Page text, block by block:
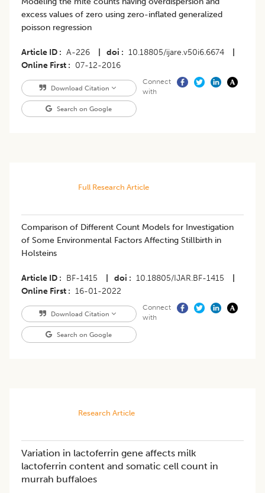
excess values of zero using zero-inflated generalized
poisson regression
Article ID A-226 doi 10.18805/ijare.v50i6.6674
Online First
07-12-2016
Download Citation
Search on Google
Connect
with
Full Research Article
Comparison of Different Count Models for Investigation
of Some Environmental Factors Affecting Stillbirth in
Holsteins
Article ID BF-1415 doi 10.18805/IJAR.BF-1415
Online First
16-01-2022
Download Citation
Search on Google
Connect
with
Research Article
Variation in lactoferrin gene affects milk
lactoferrin content and somatic cell count in
murrah buffaloes